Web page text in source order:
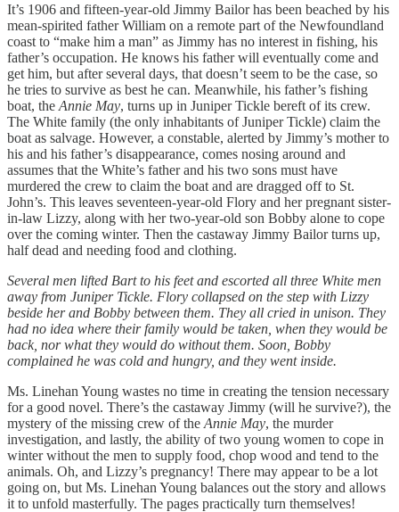
It’s 1906 and fifteen-year-old Jimmy Bailor has been beached by his
mean-spirited father William on a remote part of the Newfoundland
coast to “make him a man” as Jimmy has no interest in fishing, his
father’s occupation. He knows his father will eventually come and
get him, but after several days, that doesn’t seem to be the case, so
he tries to survive as best he can. Meanwhile, his father’s fishing
boat, the Annie May, turns up in Juniper Tickle bereft of its crew.
The White family (the only inhabitants of Juniper Tickle) claim the
boat as salvage. However, a constable, alerted by Jimmy’s mother to
his and his father’s disappearance, comes nosing around and
assumes that the White’s father and his two sons must have
murdered the crew to claim the boat and are dragged off to St.
John’s. This leaves seventeen-year-old Flory and her pregnant sister-
in-law Lizzy, along with her two-year-old son Bobby alone to cope
over the coming winter. Then the castaway Jimmy Bailor turns up,
half dead and needing food and clothing.
Several men lifted Bart to his feet and escorted all three White men
away from Juniper Tickle. Flory collapsed on the step with Lizzy
beside her and Bobby between them. They all cried in unison. They
had no idea where their family would be taken, when they would be
back, nor what they would do without them. Soon, Bobby
complained he was cold and hungry, and they went inside.
Ms. Linehan Young wastes no time in creating the tension necessary
for a good novel. There’s the castaway Jimmy (will he survive?), the
mystery of the missing crew of the Annie May, the murder
investigation, and lastly, the ability of two young women to cope in
winter without the men to supply food, chop wood and tend to the
animals. Oh, and Lizzy’s pregnancy! There may appear to be a lot
going on, but Ms. Linehan Young balances out the story and allows
it to unfold masterfully. The pages practically turn themselves!